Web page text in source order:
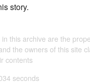
story.
this archive are the
the owners of this site
contents
seconds